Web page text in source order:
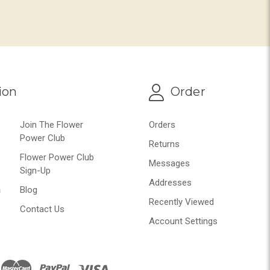
Join The Flower
Power Club
Flower Power Club
Sign-Up
Blog
Contact Us
Order
Orders
Returns
Messages
Addresses
Recently Viewed
Account Settings